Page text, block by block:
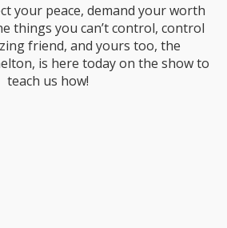
your peace, demand your worth
things you can’t control, control
friend, and yours too, the
is here today on the show to
teach us how!